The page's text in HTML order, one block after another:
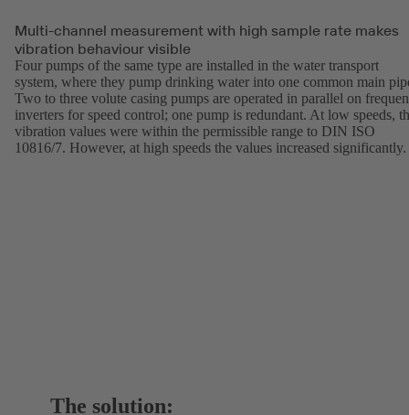
Multi-channel measurement with high sample rate makes
vibration behaviour visible
Four pumps of the same type are installed in the water transport
system, where they pump drinking water into one common main
Two to three volute casing pumps are operated in parallel on
inverters for speed control; one pump is redundant. At low speeds,
vibration values were within the permissible range to DIN ISO
10816/7. However, at high speeds the values increased significantly.
The solution: